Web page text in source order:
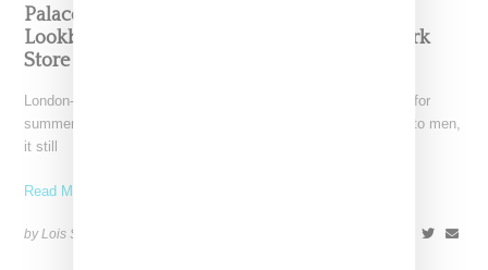
Palace Skateboard Releases Summer 2017
Lookbook And Announces Plans For New York
Store
London-based Palace Skateboards has released its lookbook for
summer 2017, and though the brand designs for and markets to men,
it still
Read More ...
by Lois Sakany on